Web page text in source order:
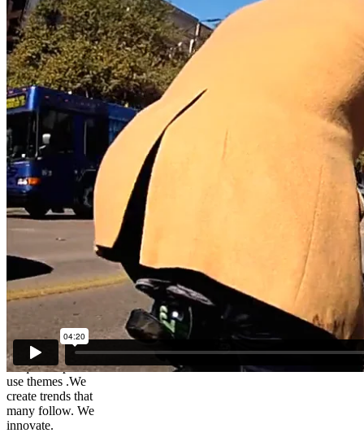
Brad – The
Cycling
Lawyer
We create
unique simple to
use themes .We
create trends that
many follow. We
innovate.